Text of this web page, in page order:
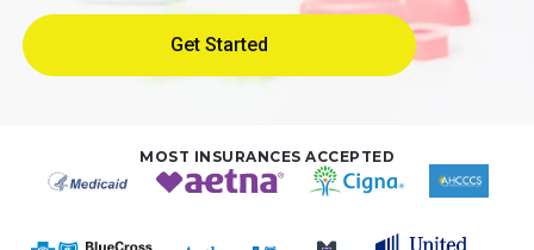
MOST INSURANCES ACCEPTED